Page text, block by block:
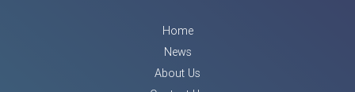
Home
News
About Us